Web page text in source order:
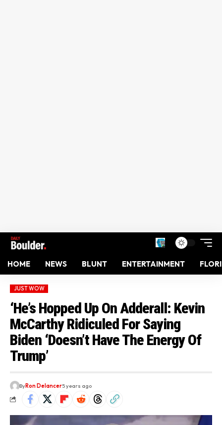
HOME NEWS BLUNT ENTERTAINMENT
JUST WOW
‘He’s Hopped Up On Adderall: Kevin
McCarthy Ridiculed For Saying
Biden ‘Doesn’t Have The Energy Of
Trump’
ByRon Delancer5 years ago